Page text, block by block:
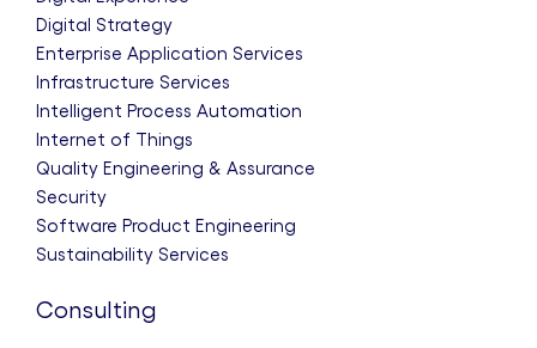
Digital Strategy
Enterprise Application Services
Infrastructure Services
Intelligent Process Automation
Internet of Things
Quality Engineering & Assurance
Security
Software Product Engineering
Sustainability Services
Consulting